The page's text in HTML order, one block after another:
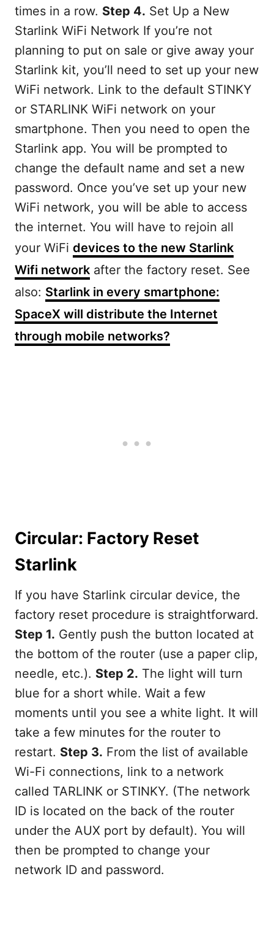
times in a row. Step 4. Set Up a New
Starlink WiFi Network If you’re not
planning to put on sale or give away your
Starlink kit, you’ll need to set up your new
WiFi network. Link to the default STINKY
or STARLINK WiFi network on your
smartphone. Then you need to open the
Starlink app. You will be prompted to
change the default name and set a new
password. Once you’ve set up your new
WiFi network, you will be able to access
the internet. You will have to rejoin all
your WiFi devices to the new Starlink
Wifi network after the factory reset. See
also: Starlink in every smartphone:
SpaceX will distribute the Internet
through mobile networks?
Circular: Factory Reset
Starlink
If you have Starlink circular device, the
factory reset procedure is straightforward.
Step 1. Gently push the button located at
the bottom of the router (use a paper clip,
needle, etc.). Step 2. The light will turn
blue for a short while. Wait a few
moments until you see a white light. It will
take a few minutes for the router to
restart. Step 3. From the list of available
Wi-Fi connections, link to a network
called TARLINK or STINKY. (The network
ID is located on the back of the router
under the AUX port by default). You will
then be prompted to change your
network ID and password.